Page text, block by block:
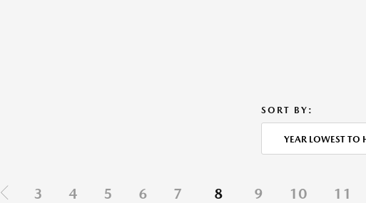
SORT BY:
YEAR LOWEST TO
3 4 5 6 7 8 9 10 11